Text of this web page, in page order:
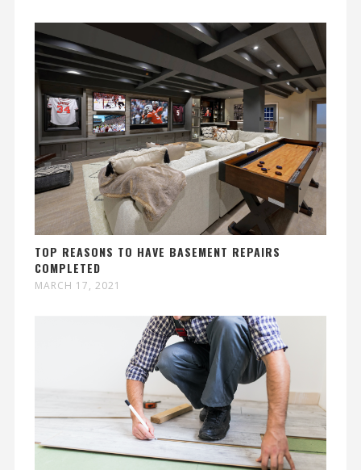
TOP REASONS TO HAVE BASEMENT REPAIRS
COMPLETED
MARCH 17, 2021